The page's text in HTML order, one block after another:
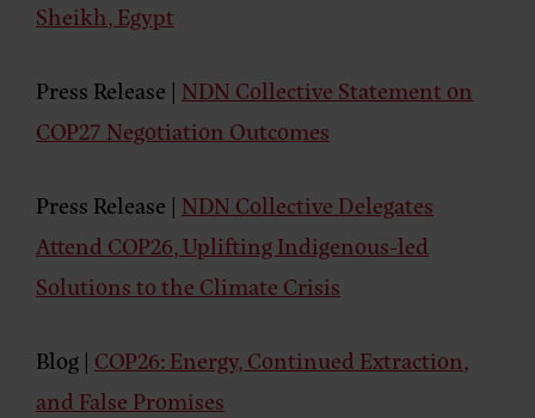
Sheikh, Egypt
Press Release | NDN Collective Statement on
COP27 Negotiation Outcomes
Press Release | NDN Collective Delegates
Attend COP26, Uplifting Indigenous-led
Solutions to the Climate Crisis
Blog | COP26: Energy, Continued Extraction,
and False Promises